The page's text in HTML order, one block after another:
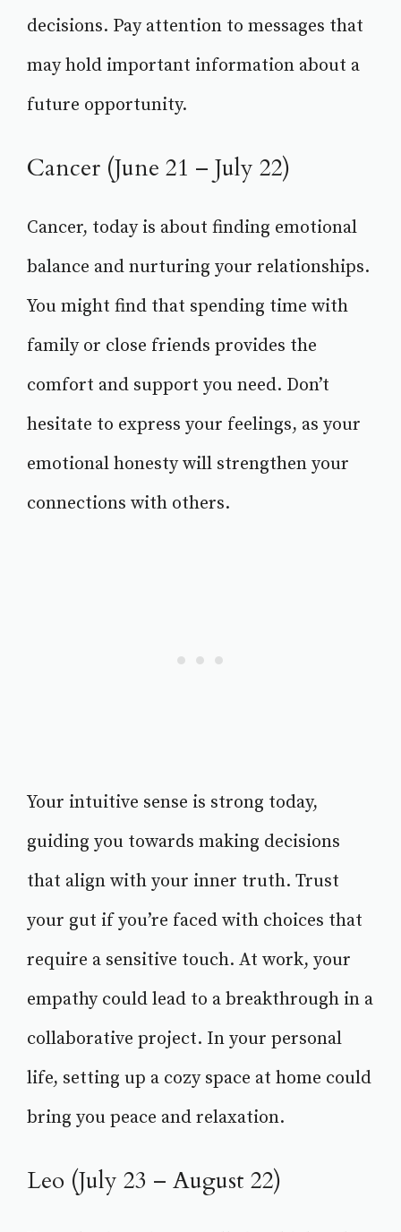
decisions. Pay attention to messages that
may hold important information about a
future opportunity.
Cancer (June 21 – July 22)
Cancer, today is about finding emotional
balance and nurturing your relationships.
You might find that spending time with
family or close friends provides the
comfort and support you need. Don’t
hesitate to express your feelings, as your
emotional honesty will strengthen your
connections with others.
Your intuitive sense is strong today,
guiding you towards making decisions
that align with your inner truth. Trust
your gut if you’re faced with choices that
require a sensitive touch. At work, your
empathy could lead to a breakthrough in a
collaborative project. In your personal
life, setting up a cozy space at home could
bring you peace and relaxation.
Leo (July 23 – August 22)